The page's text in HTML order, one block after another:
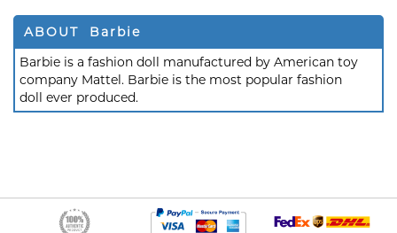
ABOUT Barbie
Barbie is a fashion doll manufactured by American toy
company Mattel. Barbie is the most popular fashion
doll ever produced.